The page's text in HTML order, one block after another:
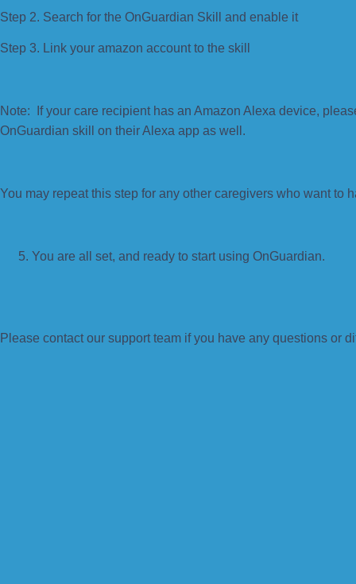
Step 2. Search for the OnGuardian Skill and enable it
Step 3. Link your amazon account to the skill
Note: If your care recipient has an Amazon Alexa device,
OnGuardian skill on their Alexa app as well.
You may repeat this step for any other caregivers who want to
You are all set, and ready to start using OnGuardian.
Please contact our support team if you have any questions or